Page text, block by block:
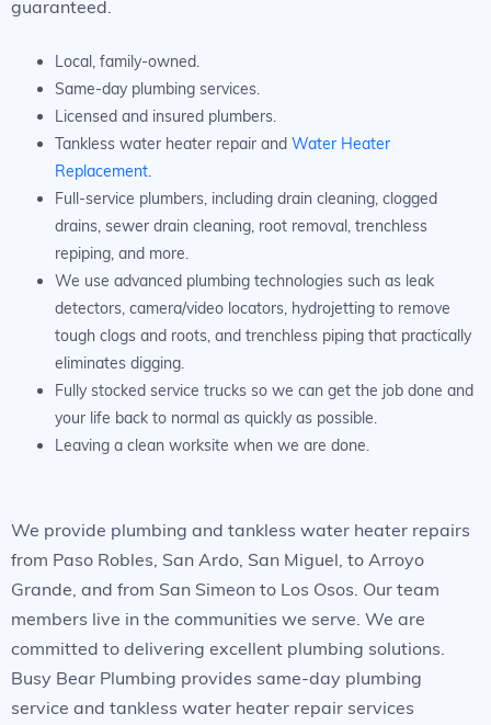
guaranteed.
Local, family-owned.
Same-day plumbing services.
Licensed and insured plumbers.
Tankless water heater repair and Water Heater
Replacement.
Full-service plumbers, including drain cleaning, clogged
drains, sewer drain cleaning, root removal, trenchless
repiping, and more.
We use advanced plumbing technologies such as leak
detectors, camera/video locators, hydrojetting to remove
tough clogs and roots, and trenchless piping that practically
eliminates digging.
Fully stocked service trucks so we can get the job done and
your life back to normal as quickly as possible.
Leaving a clean worksite when we are done.
We provide plumbing and tankless water heater repairs
from Paso Robles, San Ardo, San Miguel, to Arroyo
Grande, and from San Simeon to Los Osos. Our team
members live in the communities we serve. We are
committed to delivering excellent plumbing solutions.
Busy Bear Plumbing provides same-day plumbing
service and tankless water heater repair services